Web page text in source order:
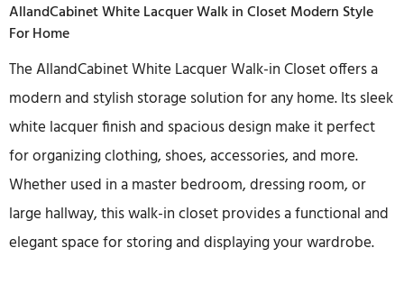
AllandCabinet White Lacquer Walk in Closet Modern Style
For Home
The AllandCabinet White Lacquer Walk-in Closet offers a
modern and stylish storage solution for any home. Its sleek
white lacquer finish and spacious design make it perfect
for organizing clothing, shoes, accessories, and more.
Whether used in a master bedroom, dressing room, or
large hallway, this walk-in closet provides a functional and
elegant space for storing and displaying your wardrobe.